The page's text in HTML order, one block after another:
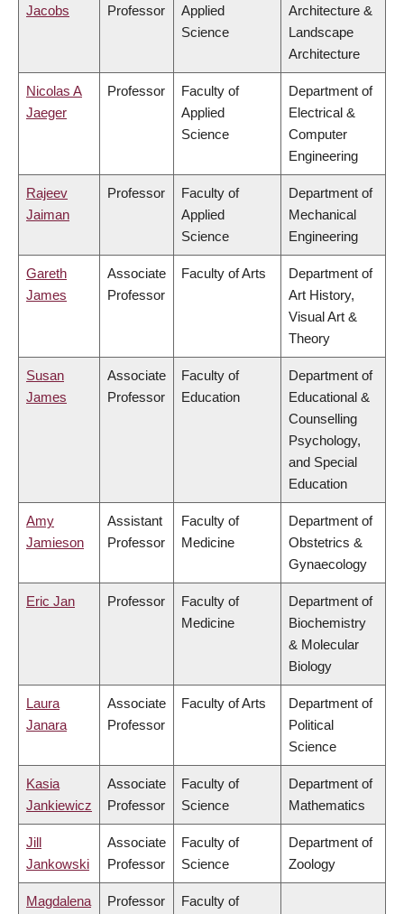
Jacobs Professor
Applied
Science
Architecture &
Landscape
Architecture
Nicolas A
Jaeger
Professor
Faculty of
Applied
Science
Department of
Electrical &
Computer
Engineering
Rajeev
Jaiman
Professor
Faculty of
Applied
Science
Department of
Mechanical
Engineering
Gareth
James
Associate
Professor
Faculty of Arts
Department of
Art History,
Visual Art &
Theory
Susan
James
Associate
Professor
Faculty of
Education
Department of
Educational &
Counselling
Psychology,
and Special
Education
Amy
Jamieson
Assistant
Professor
Faculty of
Medicine
Department of
Obstetrics &
Gynaecology
Eric Jan Professor
Faculty of
Medicine
Department of
Biochemistry
& Molecular
Biology
Laura
Janara
Associate
Professor
Faculty of Arts
Department of
Political
Science
Kasia
Jankiewicz
Associate
Professor
Faculty of
Science
Department of
Mathematics
Jill
Jankowski
Associate
Professor
Faculty of
Science
Department of
Zoology
Magdalena
Professor
Faculty of